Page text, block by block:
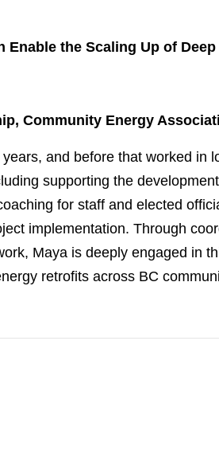
Enable the Scaling Up of
Community Energy
and before that worked in
supporting the
for staff and elected
implementation. Through
Maya is deeply engaged in
retrofits across BC